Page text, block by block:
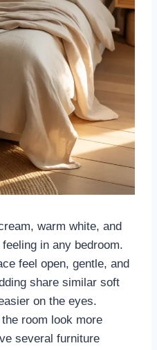
warm white, and
in any bedroom.
feel open, gentle, and
share similar soft
on the eyes.
room look more
several furniture